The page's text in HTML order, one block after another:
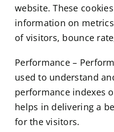
website. These
information on
of visitors, bounce
Performance –
used to understand
performance indexes
helps in delivering a
for the visitors.